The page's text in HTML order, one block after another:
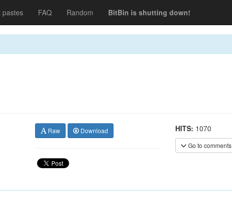
pastes FAQ Random BitBin is shutting down!
Raw Download HITS: 1070
Go to comments